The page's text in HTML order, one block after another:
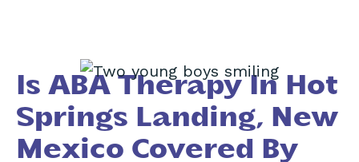
Is ABA Therapy In Hot
Springs Landing, New
Mexico Covered By